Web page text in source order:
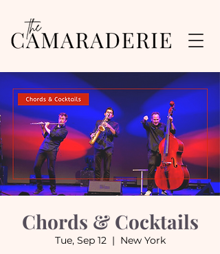
Chords & Cocktails
Tue, Sep 12
  |
New York